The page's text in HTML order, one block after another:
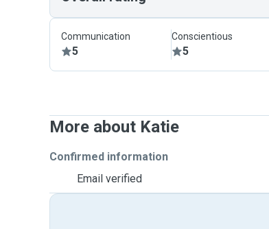
Communication
5
Conscientious
5
More about Katie
Confirmed information
Email verified